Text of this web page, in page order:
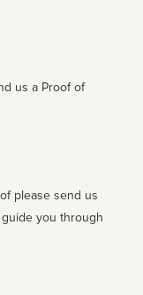
us a Proof of
please send us